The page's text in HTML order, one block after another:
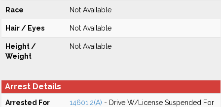
Race Not Available
Hair / Eyes Not Available
Height /
Weight
Not Available
Arrest Details
Arrested For 14601.2(A) - Drive W/License Suspended For